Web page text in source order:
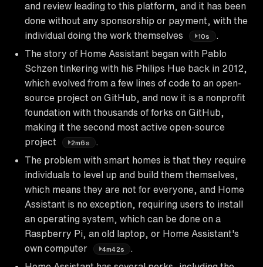
and review leading to this platform, and it has been
done without any sponsorship or payment, with the
individual doing the work themselves
10s
.
The story of Home Assistant began with Pablo
Schzen tinkering with his Philips Hue back in 2012,
which evolved from a few lines of code to an open-
source project on GitHub, and now it is a nonprofit
foundation with thousands of forks on GitHub,
making it the second most active open-source
project
2m6s
.
The problem with smart homes is that they require
individuals to level up and build them themselves,
which means they are not for everyone, and Home
Assistant is no exception, requiring users to install
an operating system, which can be done on a
Raspberry Pi, an old laptop, or Home Assistant's
own computer
4m42s